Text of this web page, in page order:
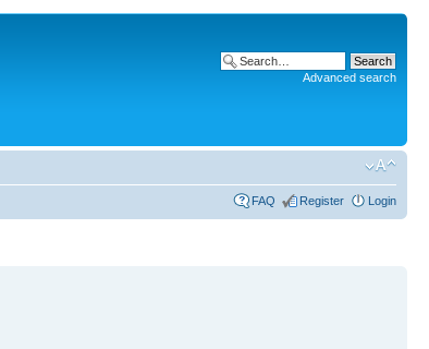
Advanced search
FAQ Register Login